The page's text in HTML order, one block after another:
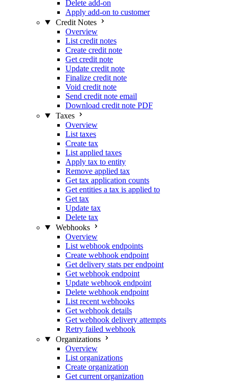
Delete add-on
Apply add-on to customer
Credit Notes
Overview
List credit notes
Create credit note
Get credit note
Update credit note
Finalize credit note
Void credit note
Send credit note email
Download credit note PDF
Taxes
Overview
List taxes
Create tax
List applied taxes
Apply tax to entity
Remove applied tax
Get tax application counts
Get entities a tax is applied to
Get tax
Update tax
Delete tax
Webhooks
Overview
List webhook endpoints
Create webhook endpoint
Get delivery stats per endpoint
Get webhook endpoint
Update webhook endpoint
Delete webhook endpoint
List recent webhooks
Get webhook details
Get webhook delivery attempts
Retry failed webhook
Organizations
Overview
List organizations
Create organization
Get current organization